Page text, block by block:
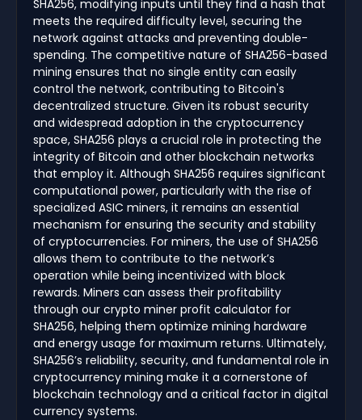
SHA256, modifying inputs until they find a hash that
meets the required difficulty level, securing the
network against attacks and preventing double-
spending. The competitive nature of SHA256-based
mining ensures that no single entity can easily
control the network, contributing to Bitcoin's
decentralized structure. Given its robust security
and widespread adoption in the cryptocurrency
space, SHA256 plays a crucial role in protecting the
integrity of Bitcoin and other blockchain networks
that employ it. Although SHA256 requires significant
computational power, particularly with the rise of
specialized ASIC miners, it remains an essential
mechanism for ensuring the security and stability
of cryptocurrencies. For miners, the use of SHA256
allows them to contribute to the network’s
operation while being incentivized with block
rewards. Miners can assess their profitability
through our crypto miner profit calculator for
SHA256, helping them optimize mining hardware
and energy usage for maximum returns. Ultimately,
SHA256’s reliability, security, and fundamental role in
cryptocurrency mining make it a cornerstone of
blockchain technology and a critical factor in digital
currency systems.